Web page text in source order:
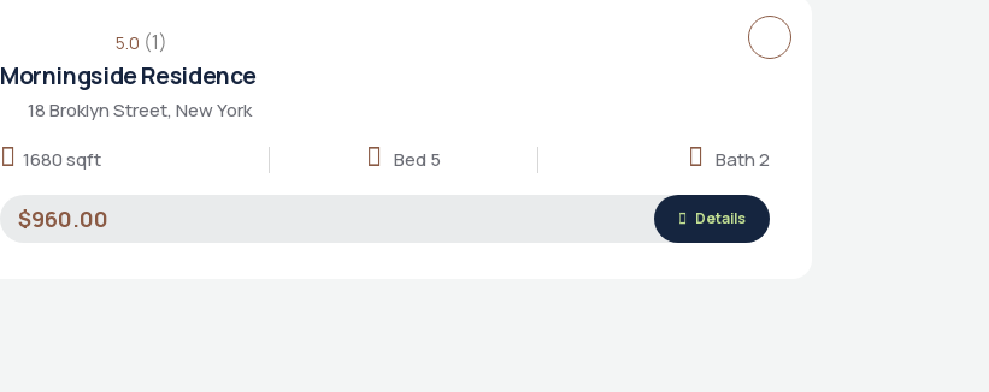
5.0 (1)
Morningside Residence
18 Broklyn Street, New York
1680 sqft
Bed 5 Bath 2
$960.00 Details